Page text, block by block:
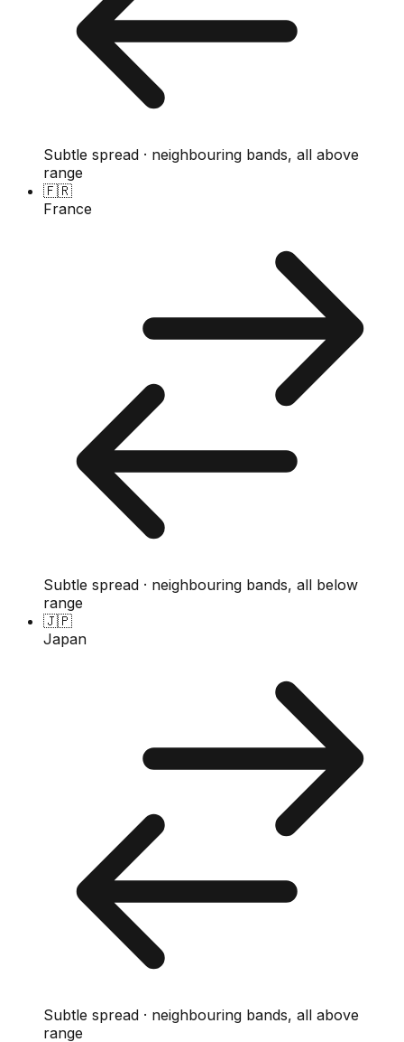
Subtle spread · neighbouring bands, all above
range
🇫🇷
France
Subtle spread · neighbouring bands, all below
range
🇯🇵
Japan
Subtle spread · neighbouring bands, all above
range